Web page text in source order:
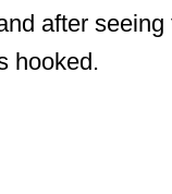
after
hooked.